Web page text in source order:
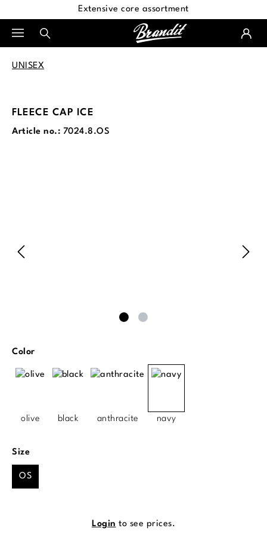
Extensive core assortment
UNISEX
FLEECE CAP ICE
Article no.: 7024.8.OS
Select
Color
olive black anthracite navy
Select
Size
OS
Login to see prices.